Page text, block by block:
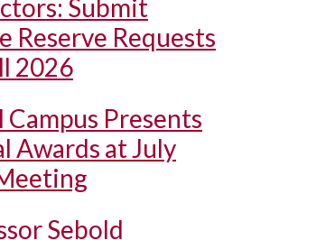
Submit
Reserve Requests
2026
Campus Presents
Awards at July
Sebold